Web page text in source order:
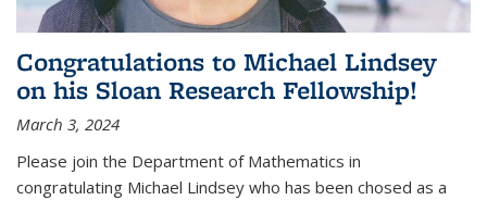
Congratulations to Michael Lindsey
on his Sloan Research Fellowship!
March 3, 2024
Please join the Department of Mathematics in
congratulating Michael Lindsey who has been chosed as a